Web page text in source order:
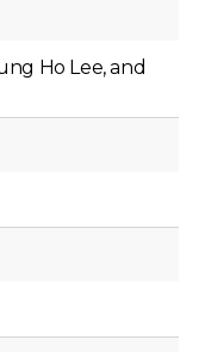
Ho Lee, and